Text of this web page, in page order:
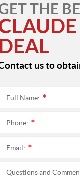
THE
DEAL
us to
Full Name:
Phone:
Email:
Questions and